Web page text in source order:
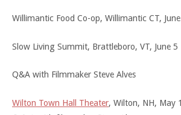
Willimantic Food Co-op, Willimantic CT,
Slow Living Summit, Brattleboro, VT, June 5
Q&A with Filmmaker Steve Alves
Wilton Town Hall Theater, Wilton, NH, May